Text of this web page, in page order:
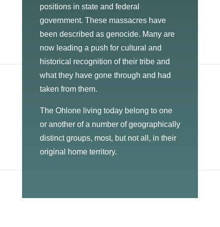
positions in state and federal
government. These massacres have
been described as genocide. Many are
now leading a push for cultural and
historical recognition of their tribe and
what they have gone through and had
taken from them.
The Ohlone living today belong to one
or another of a number of geographically
distinct groups, most, but not all, in their
original home territory.